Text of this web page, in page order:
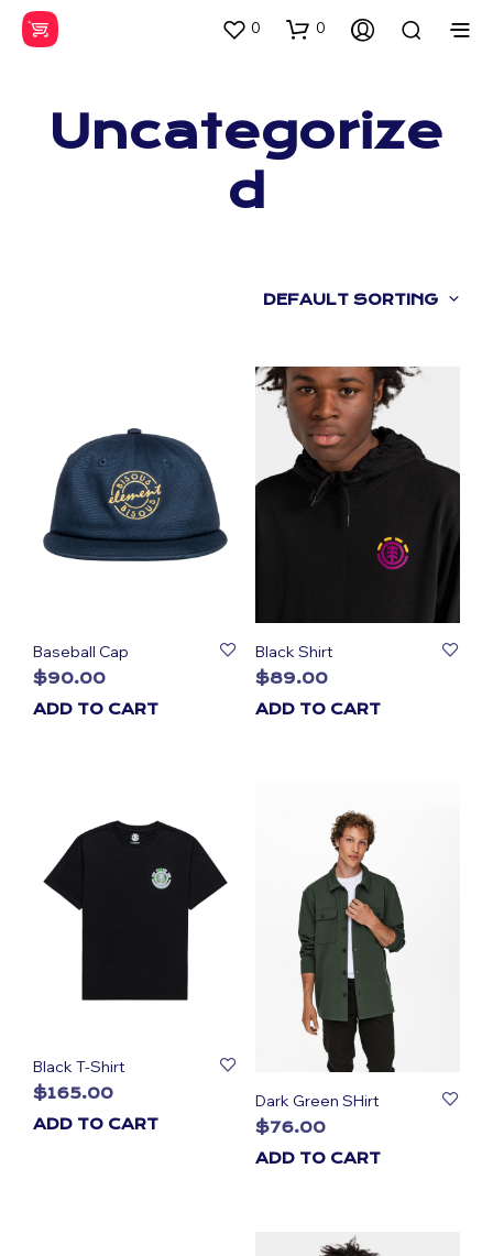
0 0
Uncategorize
d
DEFAULT SORTING
Baseball Cap
$90.00
ADD TO CART
Black Shirt
$89.00
ADD TO CART
Black T-Shirt
$165.00
ADD TO CART
Dark Green SHirt
$76.00
ADD TO CART